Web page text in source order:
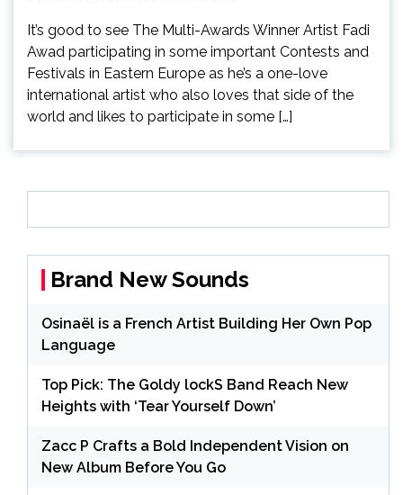
It’s good to see The Multi-Awards Winner Artist Fadi
Awad participating in some important Contests and
Festivals in Eastern Europe as he’s a one-love
international artist who also loves that side of the
world and likes to participate in some […]
Brand New Sounds
Osinaël is a French Artist Building Her Own Pop
Language
Top Pick: The Goldy lockS Band Reach New
Heights with ‘Tear Yourself Down’
Zacc P Crafts a Bold Independent Vision on
New Album Before You Go